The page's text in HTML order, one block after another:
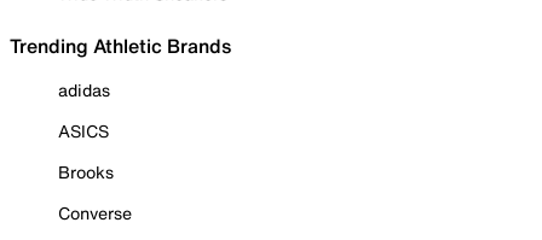
Trending Athletic Brands
adidas
ASICS
Brooks
Converse